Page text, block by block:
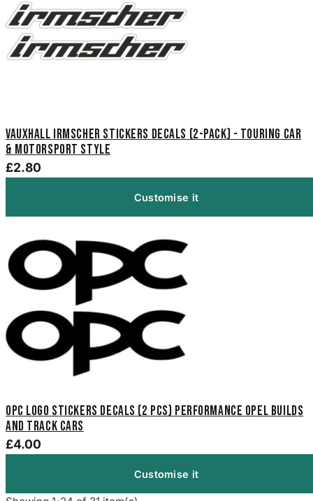
Vauxhall Irmscher Stickers Decals (2-Pack) - Touring Car
& Motorsport Style
£2.80
Customise it
OPC Logo Stickers Decals (2 pcs) performance Opel builds
and track cars
£4.00
Customise it